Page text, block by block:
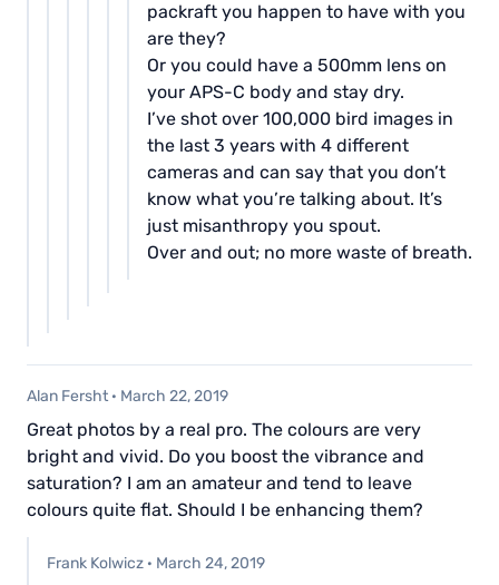
packraft you happen to have with you
are they?
Or you could have a 500mm lens on
your APS-C body and stay dry.
I’ve shot over 100,000 bird images in
the last 3 years with 4 different
cameras and can say that you don’t
know what you’re talking about. It’s
just misanthropy you spout.
Over and out; no more waste of breath.
Alan Fersht · March 22, 2019
Great photos by a real pro. The colours are very
bright and vivid. Do you boost the vibrance and
saturation? I am an amateur and tend to leave
colours quite flat. Should I be enhancing them?
Frank Kolwicz · March 24, 2019